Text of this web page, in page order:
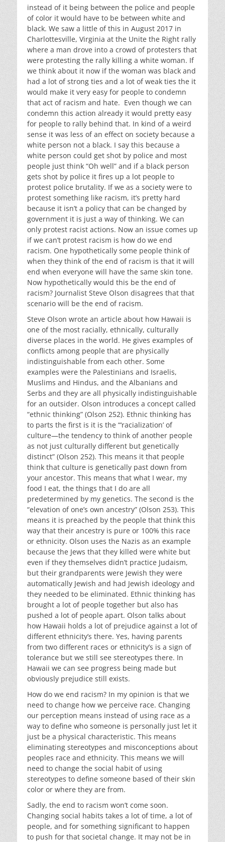
instead of it being between the police and people
of color it would have to be between white and
black. We saw a little of this in August 2017 in
Charlottesville, Virginia at the Unite the Right rally
where a man drove into a crowd of protesters that
were protesting the rally killing a white woman. If
we think about it now if the woman was black and
had a lot of strong ties and a lot of weak ties the it
would make it very easy for people to condemn
that act of racism and hate. Even though we can
condemn this action already it would pretty easy
for people to rally behind that. In kind of a weird
sense it was less of an effect on society because a
white person not a black. I say this because a
white person could get shot by police and most
people just think “Oh well” and if a black person
gets shot by police it fires up a lot people to
protest police brutality. If we as a society were to
protest something like racism, it’s pretty hard
because it isn’t a policy that can be changed by
government it is just a way of thinking. We can
only protest racist actions. Now an issue comes up
if we can’t protest racism is how do we end
racism. One hypothetically some people think of
when they think of the end of racism is that it will
end when everyone will have the same skin tone.
Now hypothetically would this be the end of
racism? Journalist Steve Olson disagrees that that
scenario will be the end of racism.
Steve Olson wrote an article about how Hawaii is
one of the most racially, ethnically, culturally
diverse places in the world. He gives examples of
conflicts among people that are physically
indistinguishable from each other. Some
examples were the Palestinians and Israelis,
Muslims and Hindus, and the Albanians and
Serbs and they are all physically indistinguishable
for an outsider. Olson introduces a concept called
“ethnic thinking” (Olson 252). Ethnic thinking has
to parts the first is it is the “‘racialization’ of
culture—the tendency to think of another people
as not just culturally different but genetically
distinct” (Olson 252). This means it that people
think that culture is genetically past down from
your ancestor. This means that what I wear, my
food I eat, the things that I do are all
predetermined by my genetics. The second is the
“elevation of one’s own ancestry” (Olson 253). This
means it is preached by the people that think this
way that their ancestry is pure or 100% this race
or ethnicity. Olson uses the Nazis as an example
because the Jews that they killed were white but
even if they themselves didn’t practice Judaism,
but their grandparents were Jewish they were
automatically Jewish and had Jewish ideology and
they needed to be eliminated. Ethnic thinking has
brought a lot of people together but also has
pushed a lot of people apart. Olson talks about
how Hawaii holds a lot of prejudice against a lot of
different ethnicity’s there. Yes, having parents
from two different races or ethnicity’s is a sign of
tolerance but we still see stereotypes there. In
Hawaii we can see progress being made but
obviously prejudice still exists.
How do we end racism? In my opinion is that we
need to change how we perceive race. Changing
our perception means instead of using race as a
way to define who someone is personally just let it
just be a physical characteristic. This means
eliminating stereotypes and misconceptions about
peoples race and ethnicity. This means we will
need to change the social habit of using
stereotypes to define someone based of their skin
color or where they are from.
Sadly, the end to racism won’t come soon.
Changing social habits takes a lot of time, a lot of
people, and for something significant to happen
to push for that societal change. It may not be in